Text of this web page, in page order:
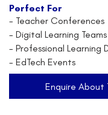
Perfect For
- Teacher Conferences
- Digital Learning Teams
- Professional Learning
- EdTech Events
Enquire About